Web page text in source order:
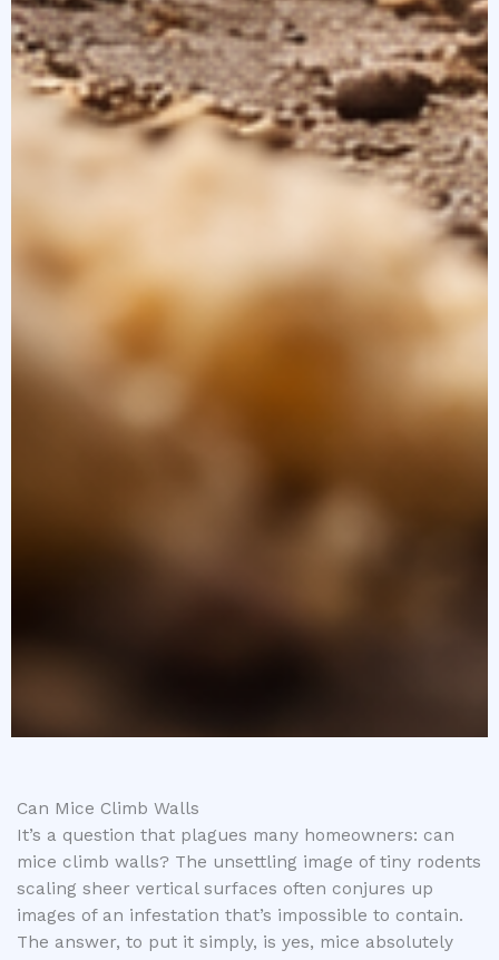
Can Mice Climb Walls
It’s a question that plagues many homeowners: can
mice climb walls? The unsettling image of tiny rodents
scaling sheer vertical surfaces often conjures up
images of an infestation that’s impossible to contain.
The answer, to put it simply, is yes, mice absolutely